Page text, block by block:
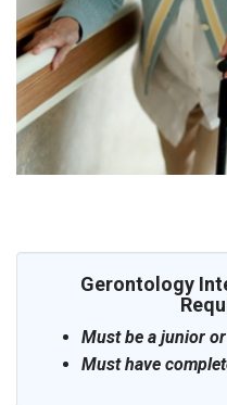
Gerontology
Must be a junior
Must have